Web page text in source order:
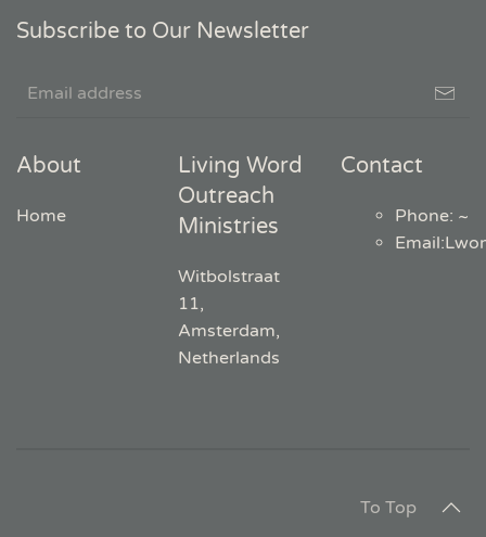
Subscribe to Our Newsletter
About
Home
Living Word
Outreach
Ministries
Witbolstraat
11,
Amsterdam,
Netherlands
Contact
Phone: ~
Email:
To Top